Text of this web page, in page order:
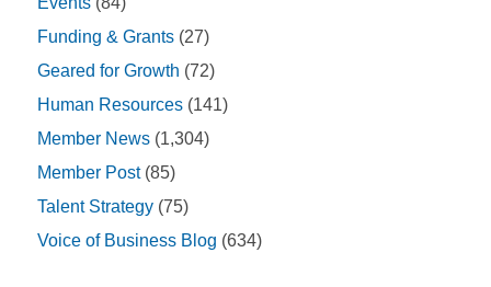
Funding & Grants (27)
Geared for Growth (72)
Human Resources (141)
Member News (1,304)
Member Post(85)
Talent Strategy (75)
Voice of Business Blog (634)